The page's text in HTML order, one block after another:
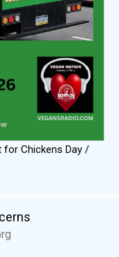
for Chickens Day /